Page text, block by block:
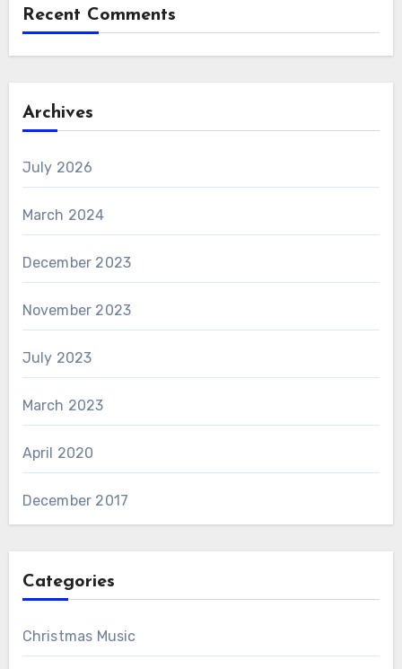
Recent Comments
Archives
July 2026
March 2024
December 2023
November 2023
July 2023
March 2023
April 2020
December 2017
Categories
Christmas Music